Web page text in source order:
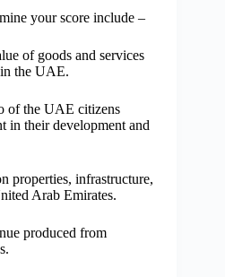
your score include –
of goods and services
the UAE.
of the UAE citizens
in their development and
properties, infrastructure,
Arab Emirates.
produced from